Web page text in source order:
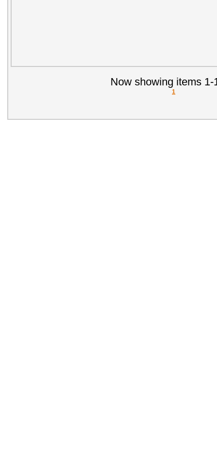
Now showing items 1-
1